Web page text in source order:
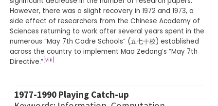
However, there was a slight recovery in 1972 and 1973, a
side effect of researchers from the Chinese Academy of
Sciences returning to work after several years spent in the
numerous “May 7th Cadre Schools” (五七干校) established
across the country to implement Mao Zedong’s “May 7th
Directive.”[viii]